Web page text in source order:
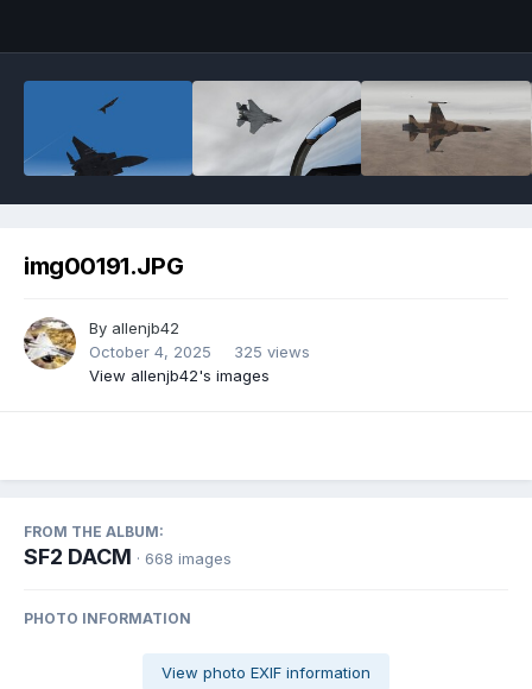
img00191.JPG
By allenjb42
October 4, 2025
325 views
View allenjb42's images
FROM THE ALBUM:
SF2 DACM · 668 images
PHOTO INFORMATION
View photo EXIF information